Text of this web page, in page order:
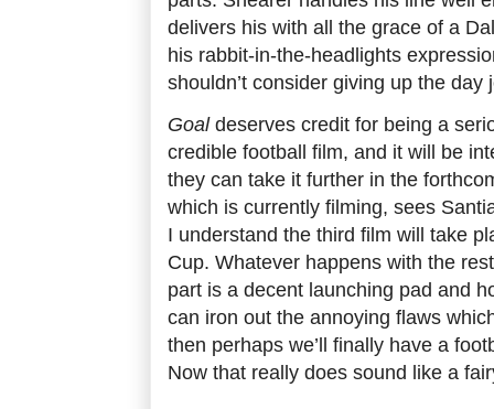
delivers his with all the grace of a
his rabbit-in-the-headlights
shouldn’t consider giving up the day
Goal deserves credit for being a
credible football film, and it will be
they can take it further in the
which is currently filming, sees
I understand the third film will take
Cup. Whatever happens with the
part is a decent launching pad and
can iron out the annoying flaws
then perhaps we’ll finally have a
Now that really does sound like a